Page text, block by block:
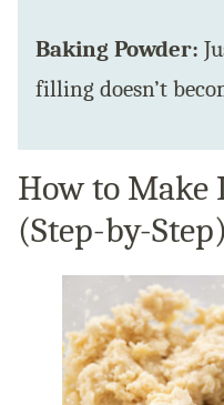
Baking Powder:
filling doesn’t
How to Make
(Step-by-Step)